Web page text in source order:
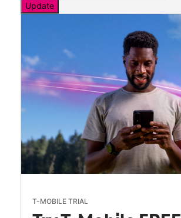
Update
T-MOBILE TRIAL